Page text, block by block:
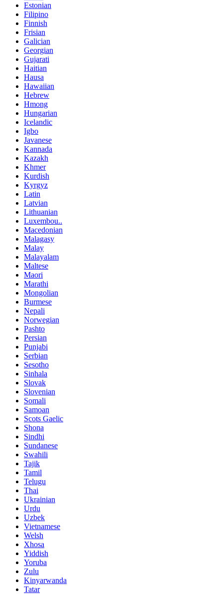
Estonian
Filipino
Finnish
Frisian
Galician
Georgian
Gujarati
Haitian
Hausa
Hawaiian
Hebrew
Hmong
Hungarian
Icelandic
Igbo
Javanese
Kannada
Kazakh
Khmer
Kurdish
Kyrgyz
Latin
Latvian
Lithuanian
Luxembou..
Macedonian
Malagasy
Malay
Malayalam
Maltese
Maori
Marathi
Mongolian
Burmese
Nepali
Norwegian
Pashto
Persian
Punjabi
Serbian
Sesotho
Sinhala
Slovak
Slovenian
Somali
Samoan
Scots Gaelic
Shona
Sindhi
Sundanese
Swahili
Tajik
Tamil
Telugu
Thai
Ukrainian
Urdu
Uzbek
Vietnamese
Welsh
Xhosa
Yiddish
Yoruba
Zulu
Kinyarwanda
Tatar